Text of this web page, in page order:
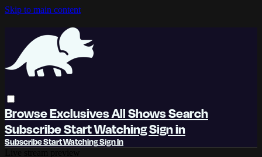
Skip to main content
BrowseExclusivesAll ShowsSearch
SubscribeStart WatchingSign in
SubscribeStart WatchingSign In